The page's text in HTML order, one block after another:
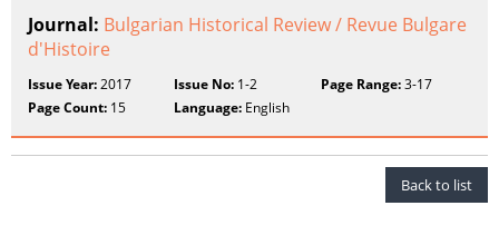
Journal: Bulgarian Historical Review / Revue Bulgare
d'Histoire
Issue Year:2017 Issue No: 1-2 Page Range:3-17
Page Count: 15 Language: English
Back to list